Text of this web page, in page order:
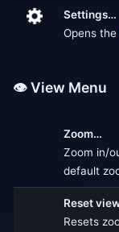
Settings…
Opens the
👁️ View Menu
Zoom…
Zoom in/
default
Reset
Resets